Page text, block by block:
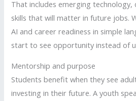
That includes emerging
skills that will matter in future jobs.
AI and career readiness in simple
start to see opportunity instead of
Mentorship and purpose
Students benefit when they see
investing in their future. A youth